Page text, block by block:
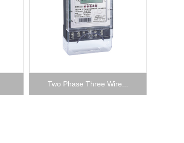
Two Phase Three Wire...